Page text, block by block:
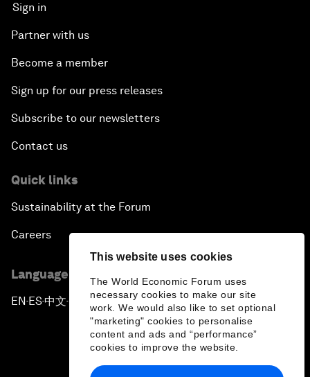
This website uses cookies
The World Economic Forum uses
necessary cookies to make our site
work. We would also like to set optional
"marketing" cookies to personalise
content and ads and “performance”
cookies to improve the website.
Sign in
Partner with us
Become a member
Sign up for our press releases
Subscribe to our newsletters
Contact us
Quick links
Sustainability at the Forum
Careers
Language editions
EN ▪ES▪中文▪ 日本語